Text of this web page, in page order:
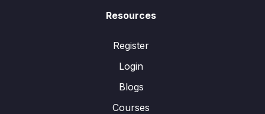
Resources
Register
Login
Blogs
Courses